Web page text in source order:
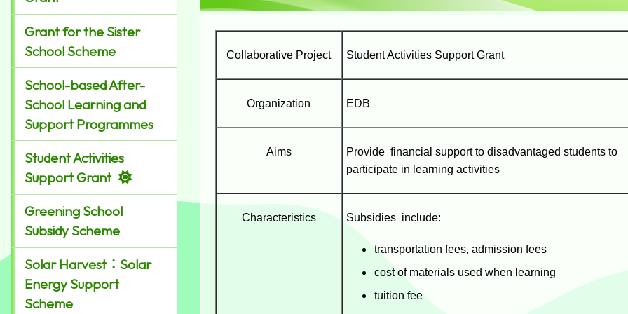
Grant for the Sister
School Scheme
School-based After-
School Learning and
Support Programmes
Student Activities
Support Grant
Greening School
Subsidy Scheme
Solar Harvest：Solar
Energy Support
Scheme
Collaborative Project Student Activities Support Grant
Organization EDB
Aims
Provide financial support to disadvantaged students to
participate in learning activities
Characteristics Subsidies include:
transportation fees, admission fees
cost of materials used when learning
tuition fee